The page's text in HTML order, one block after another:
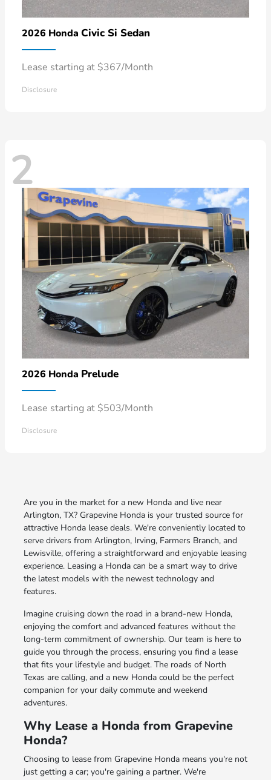
2026 Honda Civic Si Sedan
Lease starting at $367/Month
Disclosure
2
2026 Honda Prelude
Lease starting at $503/Month
Disclosure
Are you in the market for a new Honda and live near
Arlington, TX? Grapevine Honda is your trusted source for
attractive Honda lease deals. We're conveniently located to
serve drivers from Arlington, Irving, Farmers Branch, and
Lewisville, offering a straightforward and enjoyable leasing
experience. Leasing a Honda can be a smart way to drive
the latest models with the newest technology and
features.
Imagine cruising down the road in a brand-new Honda,
enjoying the comfort and advanced features without the
long-term commitment of ownership. Our team is here to
guide you through the process, ensuring you find a lease
that fits your lifestyle and budget. The roads of North
Texas are calling, and a new Honda could be the perfect
companion for your daily commute and weekend
adventures.
Why Lease a Honda from Grapevine
Honda?
Choosing to lease from Grapevine Honda means you're not
just getting a car; you're gaining a partner. We're